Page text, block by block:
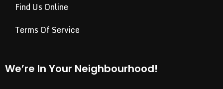
Find Us Online
Terms Of Service
We’re In Your Neighbourhood!